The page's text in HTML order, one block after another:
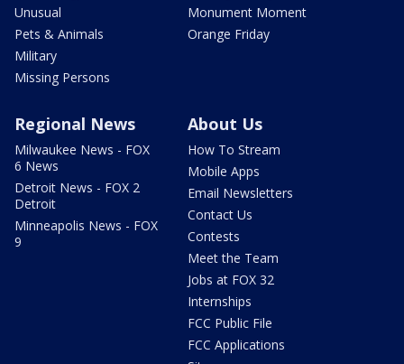
Unusual
Pets & Animals
Military
Missing Persons
Monument Moment
Orange Friday
Regional News
Milwaukee News - FOX
6 News
Detroit News - FOX 2
Detroit
Minneapolis News - FOX
9
About Us
How To Stream
Mobile Apps
Email Newsletters
Contact Us
Contests
Meet the Team
Jobs at FOX 32
Internships
FCC Public File
FCC Applications